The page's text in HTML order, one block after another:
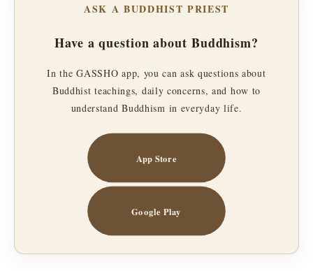
ASK A BUDDHIST PRIEST
Have a question about Buddhism?
In the GASSHO app, you can ask questions about
Buddhist teachings, daily concerns, and how to
understand Buddhism in everyday life.
App Store
Google Play